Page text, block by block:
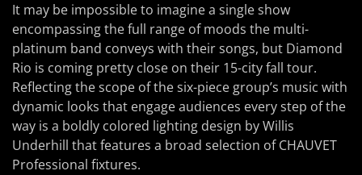
It may be impossible to imagine a single show
encompassing the full range of moods the multi-
platinum band conveys with their songs, but Diamond
Rio is coming pretty close on their 15-city fall tour.
Reflecting the scope of the six-piece group’s music with
dynamic looks that engage audiences every step of the
way is a boldly colored lighting design by Willis
Underhill that features a broad selection of CHAUVET
Professional fixtures.